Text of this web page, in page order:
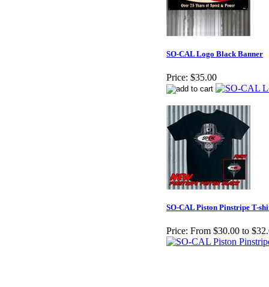
SO-CAL Logo Black Banner
Price: $35.00
SO-CAL Piston Pinstripe T-
Price: From $30.00 to